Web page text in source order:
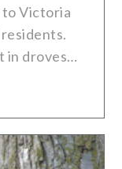
to Victoria
in droves…